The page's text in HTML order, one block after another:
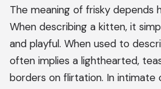
The meaning of frisky depends
When describing a kitten, it
and playful. When used to
often implies a lighthearted,
borders on flirtation. In intimate